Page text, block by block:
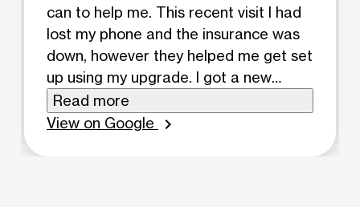
can to help me. This recent visit I had
lost my phone and the insurance was
down, however they helped me get set
up using my upgrade. I got a new
phone, case and screen protector for
100$ . Very happy and Danny helped in
Read more
View on Google
chevron_right